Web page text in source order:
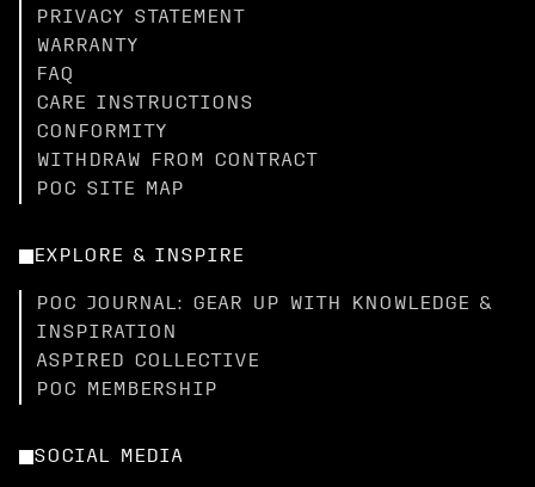
PRIVACY STATEMENT
WARRANTY
FAQ
CARE INSTRUCTIONS
CONFORMITY
WITHDRAW FROM CONTRACT
POC SITE MAP
EXPLORE & INSPIRE
POC JOURNAL: GEAR UP WITH KNOWLEDGE &
INSPIRATION
ASPIRED COLLECTIVE
POC MEMBERSHIP
SOCIAL MEDIA